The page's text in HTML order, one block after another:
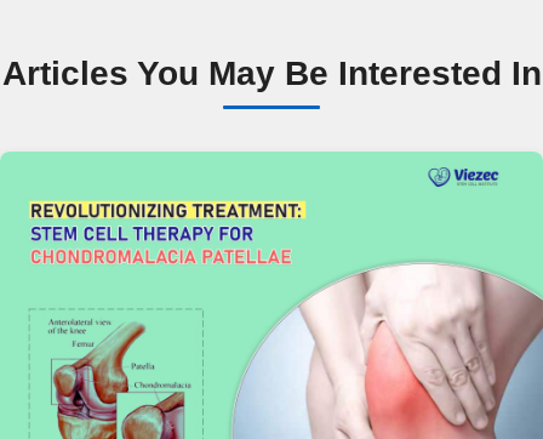
Articles You May Be Interested In